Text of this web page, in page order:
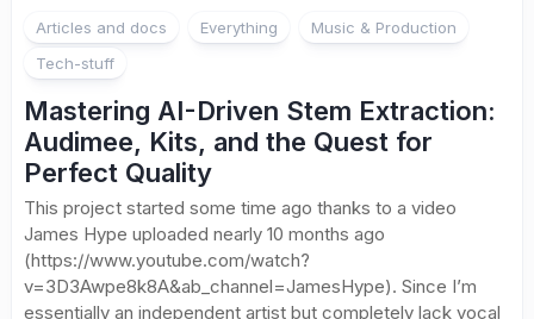
Articles and docs Everything
Music & Production
Tech-stuff
Mastering AI-Driven Stem Extraction:
Audimee, Kits, and the Quest for
Perfect Quality
This project started some time ago thanks to a video
James Hype uploaded nearly 10 months ago
(https://www.youtube.com/watch?
v=3D3Awpe8k8A&ab_channel=JamesHype). Since I’m
essentially an independent artist but completely lack vocal